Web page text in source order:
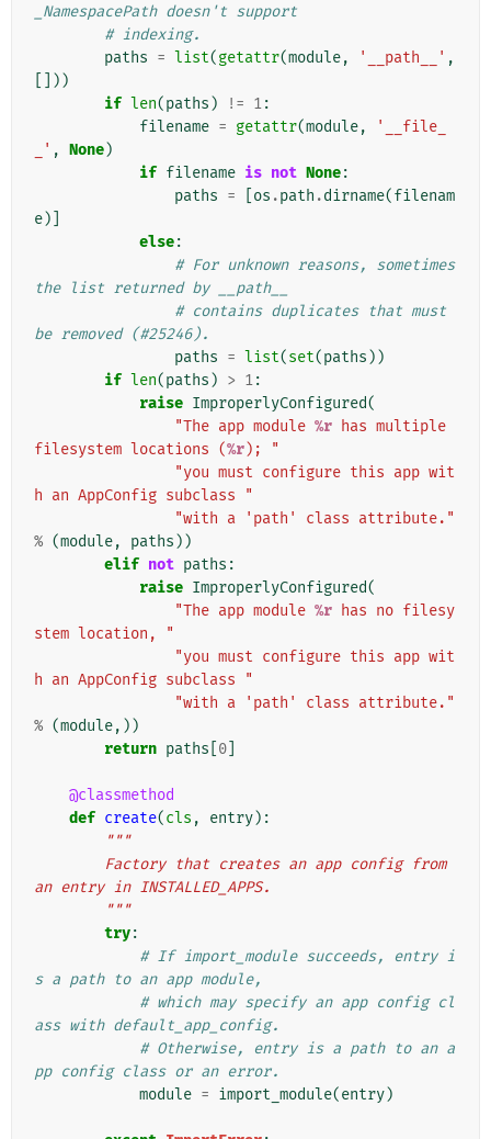
_NamespacePath doesn't support
# indexing.
paths = list(getattr(module, '__path__' ,
[]))
if len(paths ) != 1:
filename = getattr(module,
'__file_
_' , None)
if filename is not None:
paths = os .path .dirname(filenam
e)]
else:
# For unknown reasons, sometimes
the list returned by __path__
# contains duplicates that must
be removed (#25246).
paths = list(set(paths ))
if len(paths ) > 1:
raise ImproperlyConfigured(
"The app module %r has multiple
filesystem locations (%r); "
"you must configure this app wit
h an AppConfig subclass "
"with a 'path' class attribute."
% (module, paths ))
elif not paths :
raise ImproperlyConfigured(
"The app module %r has no filesy
stem location, "
"you must configure this app wit
h an AppConfig subclass "
"with a 'path' class attribute."
% (module,))
return paths 0
@classmethod
def create(cls , entry):
"""
an entry in INSTALLED_APPS.
        """
try:
# If import_module succeeds, entry i
s a path to an app module,
# which may specify an app config cl
ass with default_app_config.
# Otherwise, entry is a path to an a
pp config class or an error.
module = import_module(entry)